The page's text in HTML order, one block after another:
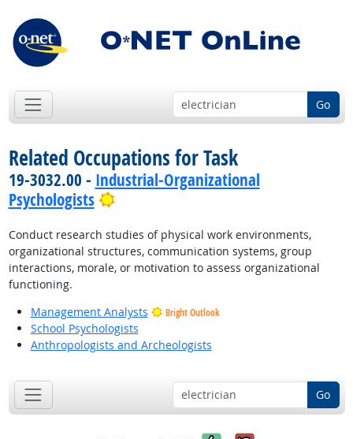
Go
Related Occupations for Task
19-3032.00 - Industrial-Organizational
Psychologists
Bright Outlook
Conduct research studies of physical work environments,
organizational structures, communication systems, group
interactions, morale, or motivation to assess organizational
functioning.
Management Analysts
Bright Outlook
School Psychologists
Anthropologists and Archeologists
Go